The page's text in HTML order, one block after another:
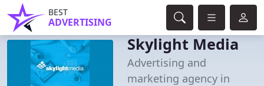
BEST
ADVERTISING
Skylight Media
Advertising and
marketing agency in